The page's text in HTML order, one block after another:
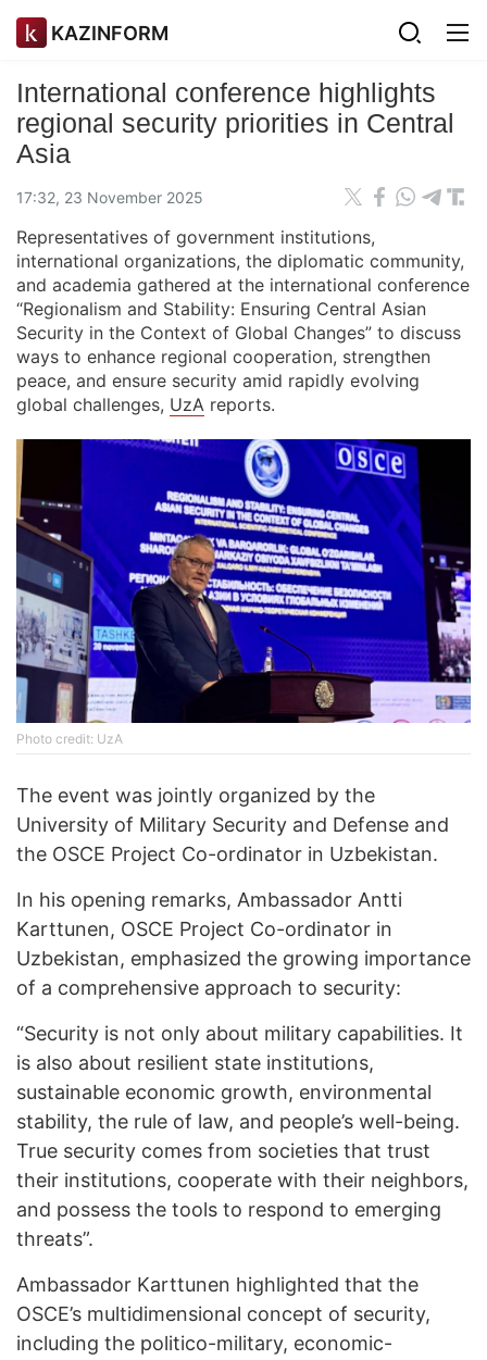
KAZINFORM
International conference highlights
regional security priorities in Central
Asia
17:32, 23 November 2025
Representatives of government institutions,
international organizations, the diplomatic community,
and academia gathered at the international conference
“Regionalism and Stability: Ensuring Central Asian
Security in the Context of Global Changes” to discuss
ways to enhance regional cooperation, strengthen
peace, and ensure security amid rapidly evolving
global challenges, UzA reports.
Phоtо credit: UzA
The event was jointly organized by the
University of Military Security and Defense and
the OSCE Project Co-ordinator in Uzbekistan.
In his opening remarks, Ambassador Antti
Karttunen, OSCE Project Co-ordinator in
Uzbekistan, emphasized the growing importance
of a comprehensive approach to security:
“Security is not only about military capabilities. It
is also about resilient state institutions,
sustainable economic growth, environmental
stability, the rule of law, and people’s well-being.
True security comes from societies that trust
their institutions, cooperate with their neighbors,
and possess the tools to respond to emerging
threats”.
Ambassador Karttunen highlighted that the
OSCE’s multidimensional concept of security,
including the politico-military, economic-